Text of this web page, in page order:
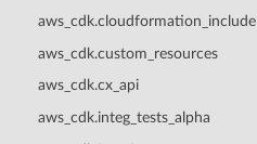
aws_cdk.cloudformation_include
aws_cdk.custom_resources
aws_cdk.cx_api
aws_cdk.integ_tests_alpha